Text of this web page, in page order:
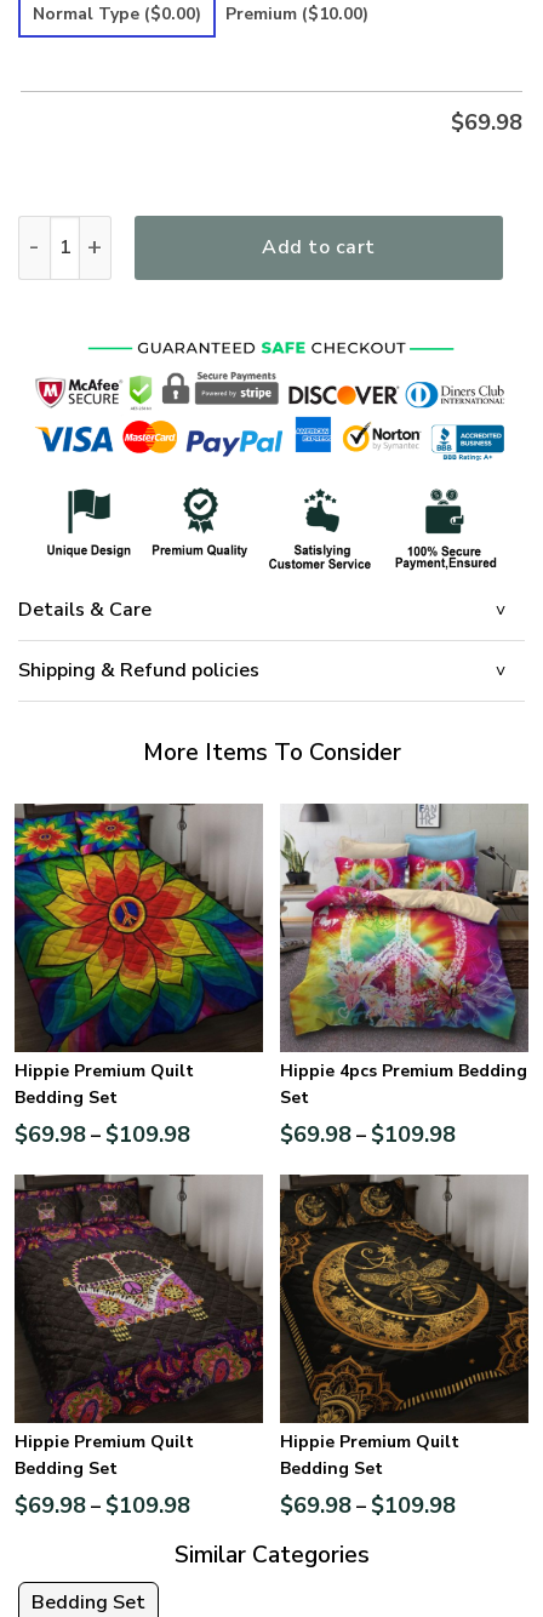
Normal Type ($0.00) Premium ($10.00)
$69.98
Add to cart
Details & Care
Shipping & Refund policies
More Items To Consider
Hippie Premium Quilt
Bedding Set
$69.98– $109.98
Hippie 4pcs Premium Bedding
Set
$69.98– $109.98
Hippie Premium Quilt
Bedding Set
$69.98– $109.98
Hippie Premium Quilt
Bedding Set
$69.98– $109.98
Similar Categories
Bedding Set